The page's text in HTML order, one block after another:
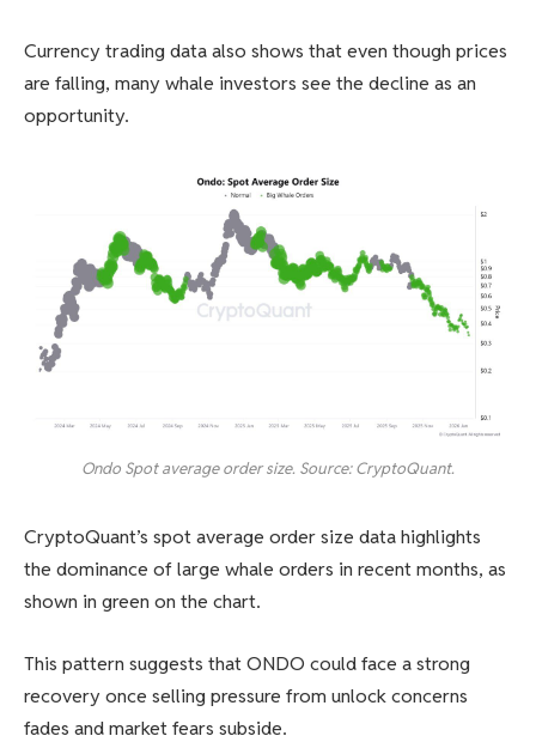
Currency trading data also shows that even though prices
are falling, many whale investors see the decline as an
opportunity.
Ondo Spot average order size. Source: CryptoQuant.
CryptoQuant’s spot average order size data highlights
the dominance of large whale orders in recent months, as
shown in green on the chart.
This pattern suggests that ONDO could face a strong
recovery once selling pressure from unlock concerns
fades and market fears subside.